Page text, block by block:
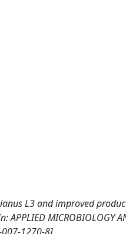
L3 and improved
MICROBIOLOGY